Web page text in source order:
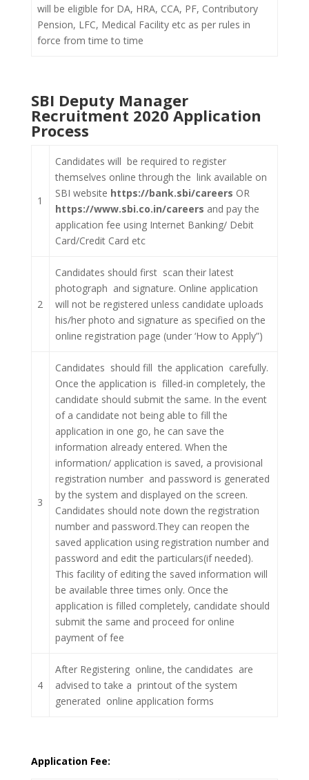
will be eligible for DA, HRA, CCA, PF, Contributory
Pension, LFC, Medical Facility etc as per rules in
force from time to time
SBI Deputy Manager
Recruitment 2020 Application
Process
1
Candidates will be required to register
themselves online through the link available on
SBI website https://bank.sbi/careers OR
https://www.sbi.co.in/careers and pay the
application fee using Internet Banking/ Debit
Card/Credit Card etc
2
Candidates should first scan their latest
photograph and signature. Online application
will not be registered unless candidate uploads
his/her photo and signature as specified on the
online registration page (under ‘How to Apply”)
3
Candidates should fill the application carefully.
Once the application is filled-in completely, the
candidate should submit the same. In the event
of a candidate not being able to fill the
application in one go, he can save the
information already entered. When the
information/ application is saved, a provisional
registration number and password is generated
by the system and displayed on the screen.
Candidates should note down the registration
number and password.They can reopen the
saved application using registration number and
password and edit the particulars(if needed).
This facility of editing the saved information will
be available three times only. Once the
application is filled completely, candidate should
submit the same and proceed for online
payment of fee
4
After Registering online, the candidates are
advised to take a printout of the system
generated online application forms
Application Fee: